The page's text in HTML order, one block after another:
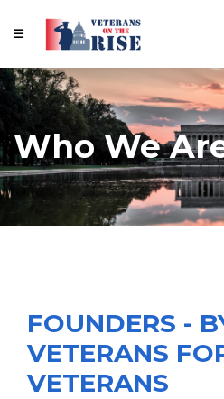
Who We
FOUNDERS -
VETERANS
VETERANS